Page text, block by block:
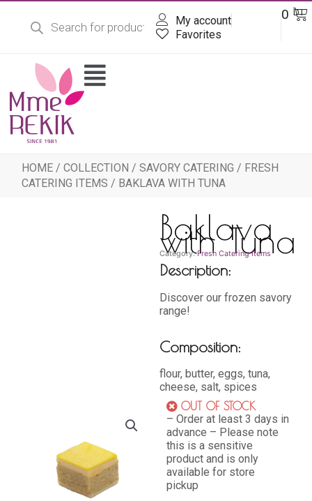
Products
My account
Favorites
0 DT
Flyout
Menu
HOME /COLLECTION /SAVORY CATERING / FRESH
CATERING ITEMS / BAKLAVA WITH TUNA
Baklava
with Tuna
Category:Fresh Catering Items
Description:
Discover our frozen savory
range!
Composition:
flour, butter, eggs, tuna,
cheese, salt, spices
OUT OF STOCK
– Order at least 3 days in
advance – Please note
this is a sensitive
product and is only
available for store
pickup